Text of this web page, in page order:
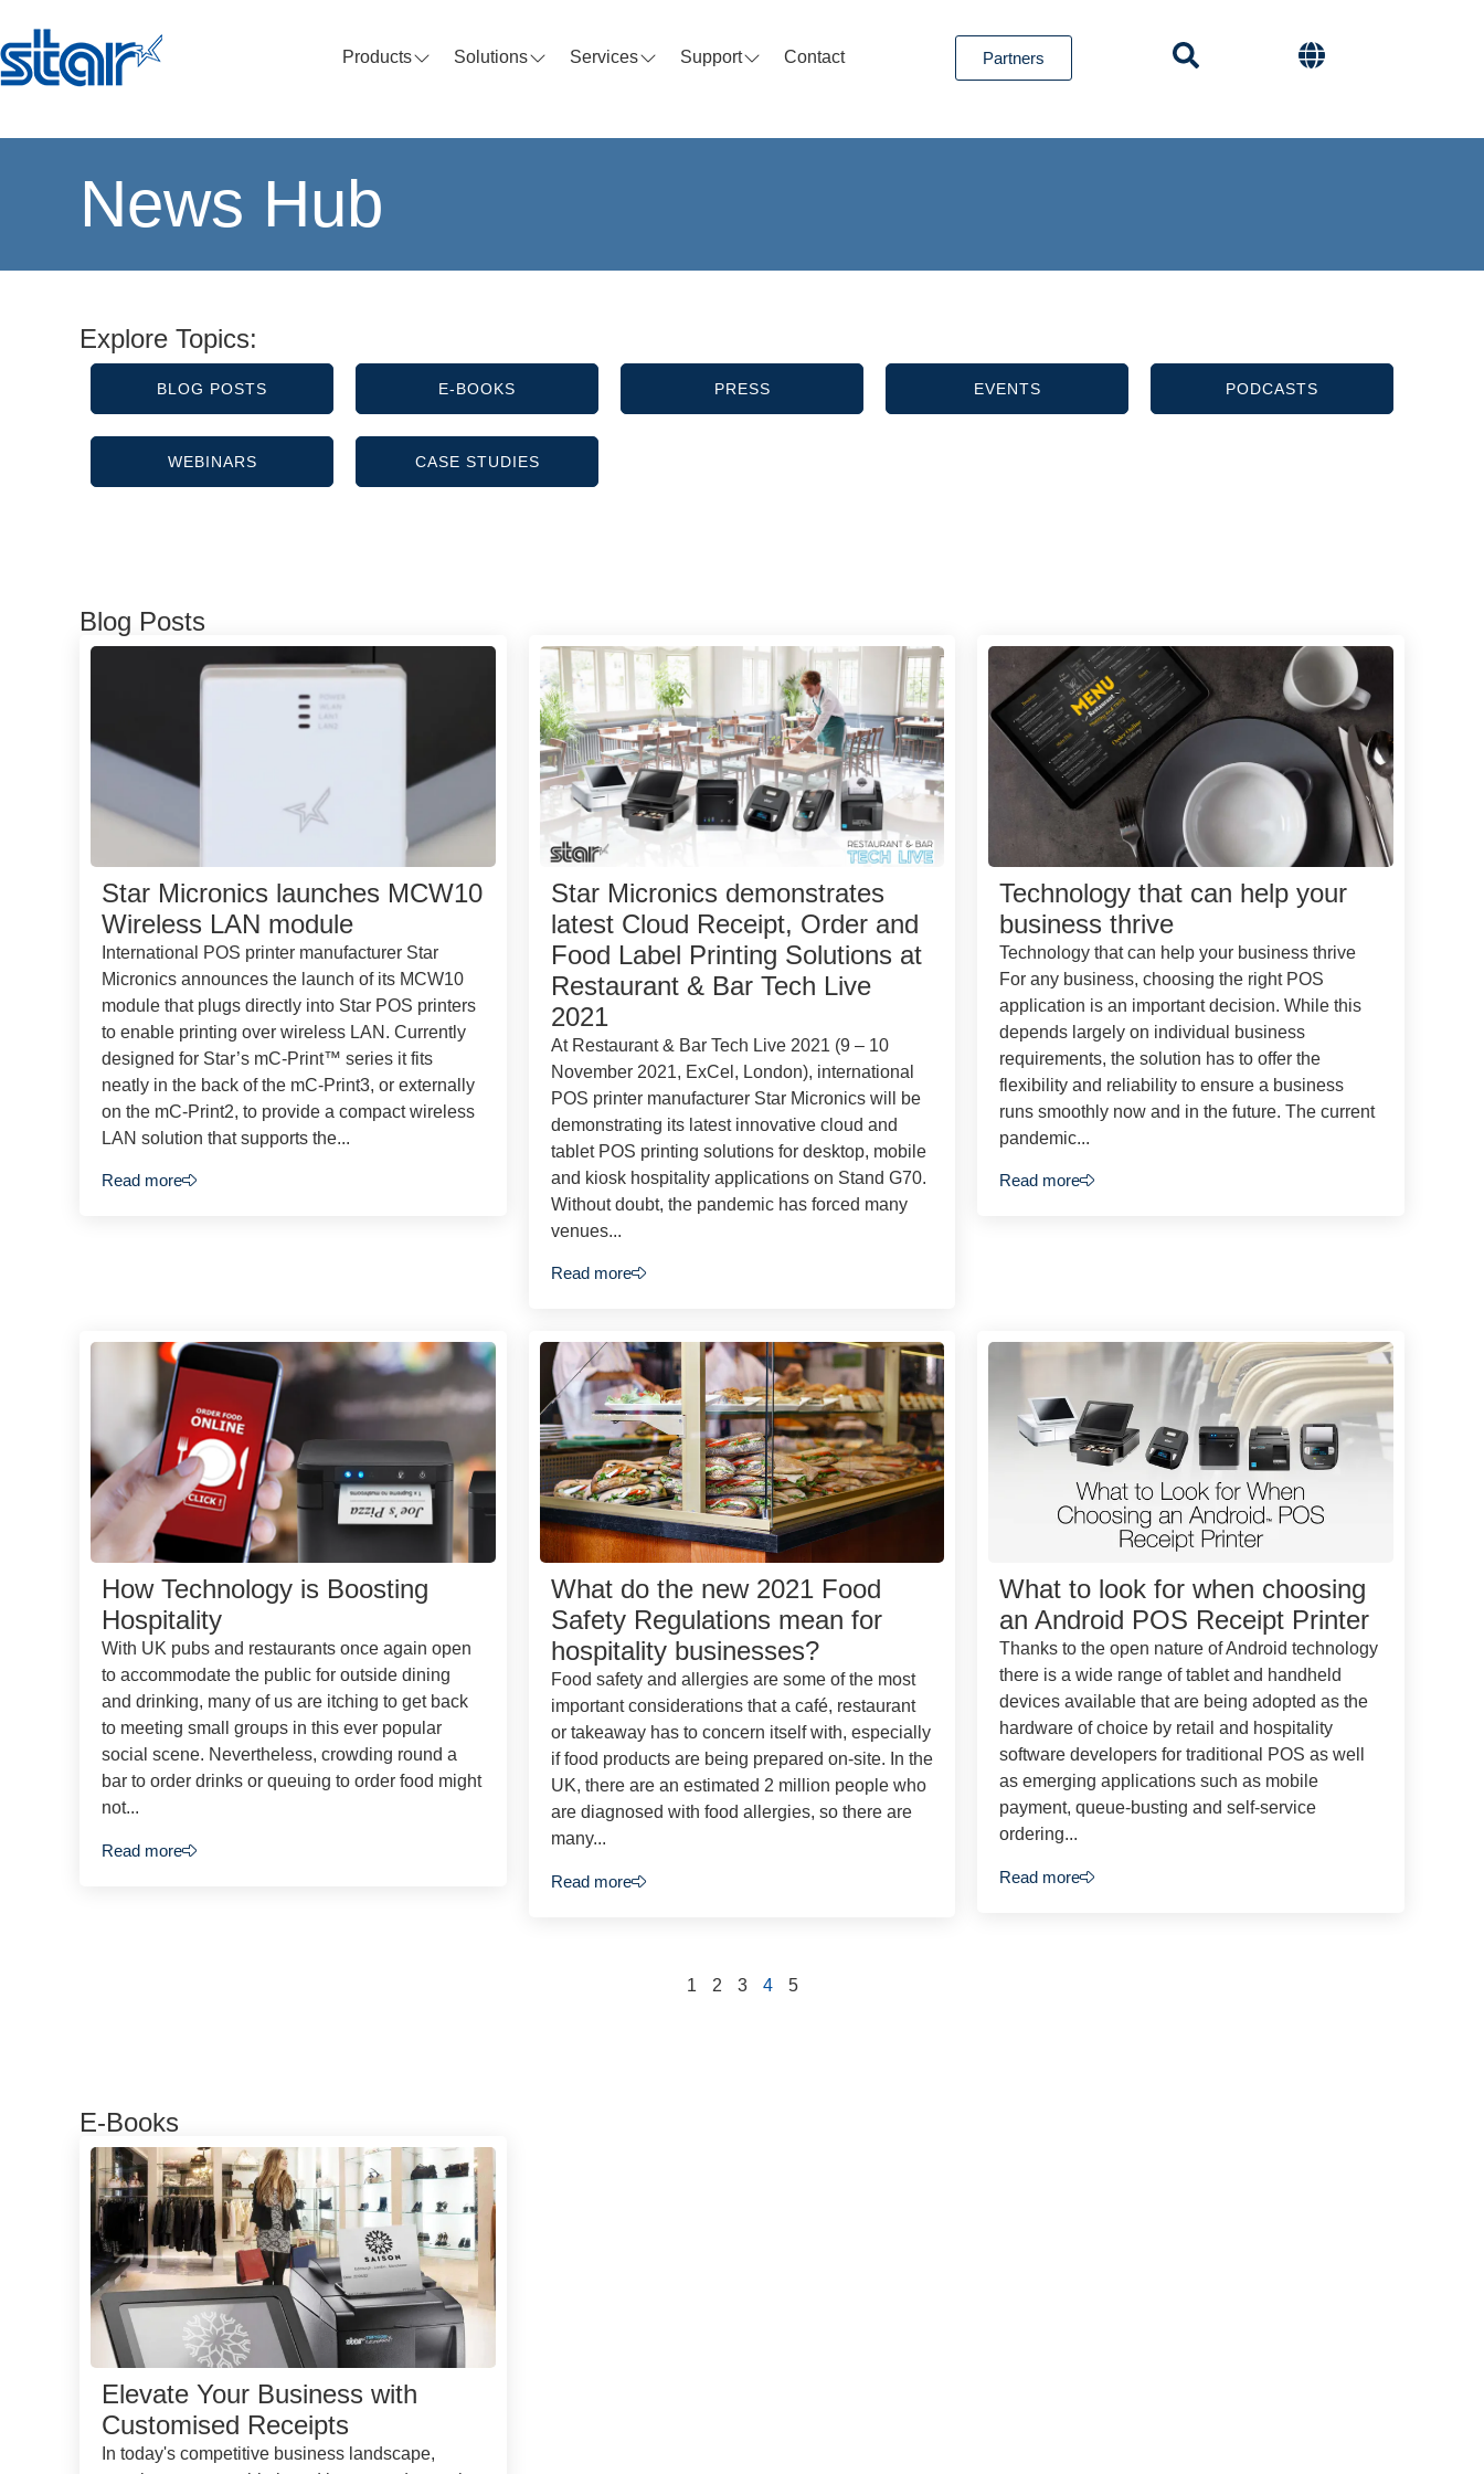
Products Solutions Services Support Contact Partners
News Hub
Explore Topics:
BLOG POSTS E-BOOKS PRESS EVENTS PODCASTS
WEBINARS CASE STUDIES
Blog Posts
Star Micronics launches MCW10
Wireless LAN module
International POS printer manufacturer Star
Micronics announces the launch of its MCW10
module that plugs directly into Star POS printers
to enable printing over wireless LAN. Currently
designed for Star’s mC-Print™ series it fits
neatly in the back of the mC-Print3, or externally
on the mC-Print2, to provide a compact wireless
LAN solution that supports the...
Read more
Star Micronics demonstrates
latest Cloud Receipt, Order and
Food Label Printing Solutions at
Restaurant & Bar Tech Live
2021
At Restaurant & Bar Tech Live 2021 (9 – 10
November 2021, ExCel, London), international
POS printer manufacturer Star Micronics will be
demonstrating its latest innovative cloud and
tablet POS printing solutions for desktop, mobile
and kiosk hospitality applications on Stand G70.
Without doubt, the pandemic has forced many
venues...
Read more
Technology that can help your
business thrive
Technology that can help your business thrive
For any business, choosing the right POS
application is an important decision. While this
depends largely on individual business
requirements, the solution has to offer the
flexibility and reliability to ensure a business
runs smoothly now and in the future. The current
pandemic...
Read more
How Technology is Boosting
Hospitality
With UK pubs and restaurants once again open
to accommodate the public for outside dining
and drinking, many of us are itching to get back
to meeting small groups in this ever popular
social scene. Nevertheless, crowding round a
bar to order drinks or queuing to order food might
not...
Read more
What do the new 2021 Food
Safety Regulations mean for
hospitality businesses?
Food safety and allergies are some of the most
important considerations that a café, restaurant
or takeaway has to concern itself with, especially
if food products are being prepared on-site. In the
UK, there are an estimated 2 million people who
are diagnosed with food allergies, so there are
many...
Read more
What to look for when choosing
an Android POS Receipt Printer
Thanks to the open nature of Android technology
there is a wide range of tablet and handheld
devices available that are being adopted as the
hardware of choice by retail and hospitality
software developers for traditional POS as well
as emerging applications such as mobile
payment, queue-busting and self-service
ordering...
Read more
1 2 3 4 5
E-Books
Elevate Your Business with
Customised Receipts
In today's competitive business landscape,